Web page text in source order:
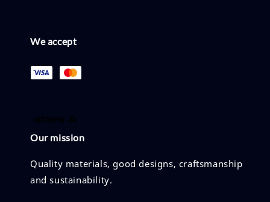
We accept
Our mission
Quality materials, good designs, craftsmanship
and sustainability.